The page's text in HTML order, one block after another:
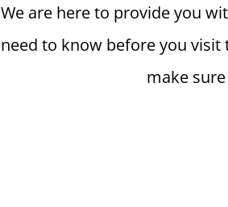
We are here to provide you
need to know before you visit
make